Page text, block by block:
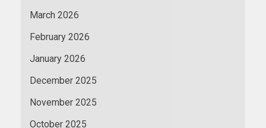
March 2026
February 2026
January 2026
December 2025
November 2025
October 2025